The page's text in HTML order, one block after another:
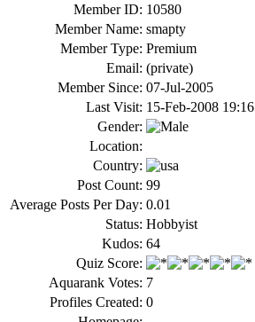
Member ID: 10580
Member Name: smapty
Member Type: Premium
Email: (private)
Member Since: 07-Jul-2005
Last Visit: 15-Feb-2008 19:16
Gender:
Location:
Country:
Post Count: 99
Average Posts Per Day: 0.01
Status: Hobbyist
Kudos: 64
Quiz Score:
Aquarank Votes: 7
Profiles Created: 0